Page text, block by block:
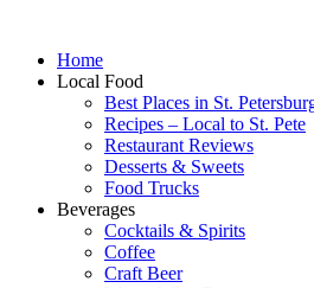
Home
Local Food
Best Places in St.
Recipes – Local to St. Pete
Restaurant Reviews
Desserts & Sweets
Food Trucks
Beverages
Cocktails & Spirits
Coffee
Craft Beer